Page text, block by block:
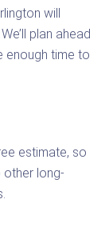
will
plan ahead
enough time to
estimate, so
long-